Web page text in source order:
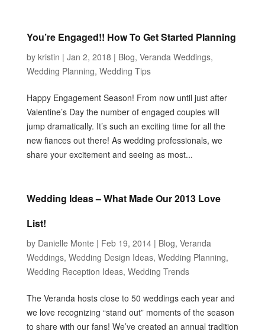
You’re Engaged!! How To Get Started Planning
by kristin | Jan 2, 2018 | Blog, Veranda Weddings,
Wedding Planning, Wedding Tips
Happy Engagement Season! From now until just after
Valentine’s Day the number of engaged couples will
jump dramatically. It’s such an exciting time for all the
new fiances out there! As wedding professionals, we
share your excitement and seeing as most...
Wedding Ideas – What Made Our 2013 Love
List!
by Danielle Monte | Feb 19, 2014| Blog, Veranda
Weddings, Wedding Design Ideas, Wedding Planning,
Wedding Reception Ideas, Wedding Trends
The Veranda hosts close to 50 weddings each year and
we love recognizing “stand out” moments of the season
to share with our fans! We’ve created an annual tradition